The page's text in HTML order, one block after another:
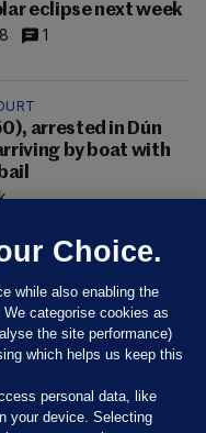
eclipse next week
1
arrested in Dún
by boat with
Choice.
while also enabling the
categorise cookies as
the site performance)
which helps us keep this
personal data, like
your device. Selecting